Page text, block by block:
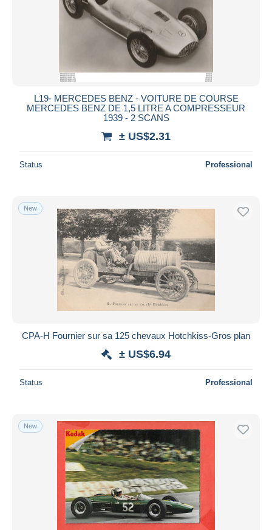
L19- MERCEDES BENZ - VOITURE DE COURSE
MERCEDES BENZ DE 1,5 LITRE A COMPRESSEUR
1939 - 2 SCANS
± US$2.31
Status Professional
New
CPA-H Fournier sur sa 125 chevaux Hotchkiss-Gros plan
± US$6.94
Status Professional
New